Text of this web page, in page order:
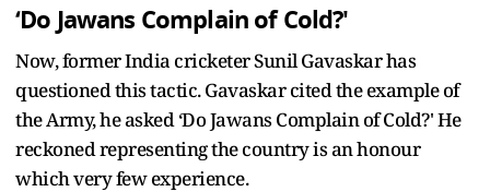
‘Do Jawans Complain of Cold?'
Now, former India cricketer Sunil Gavaskar has
questioned this tactic. Gavaskar cited the example of
the Army, he asked ‘Do Jawans Complain of Cold?' He
reckoned representing the country is an honour
which very few experience.